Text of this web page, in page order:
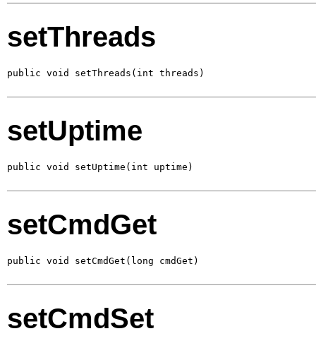
setThreads
public void setThreads(int threads)
setUptime
public void setUptime(int uptime)
setCmdGet
public void setCmdGet(long cmdGet)
setCmdSet